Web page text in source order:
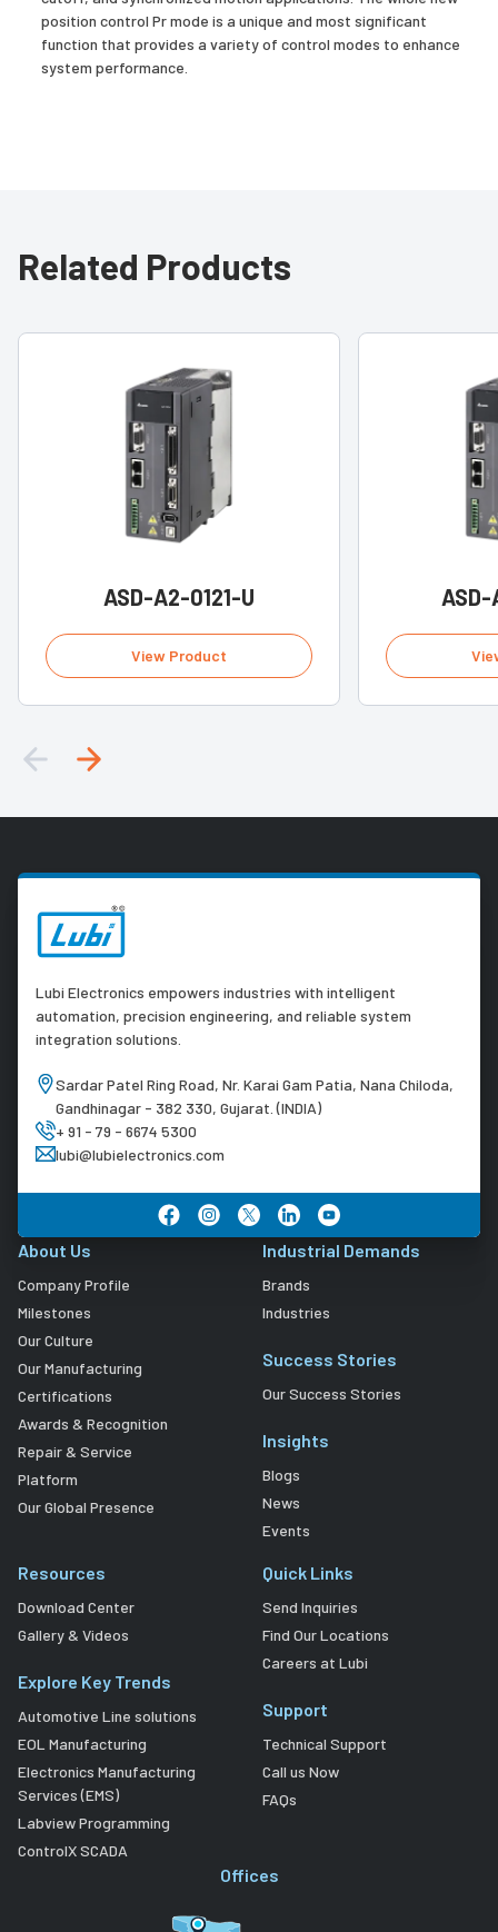
position control Pr mode is a unique and most significant
function that provides a variety of control modes to enhance
system performance.
Related Products
ASD-A2-0121-U
View Product
Lubi Electronics empowers industries with intelligent
automation, precision engineering, and reliable system
integration solutions.
Sardar Patel Ring Road, Nr. Karai Gam Patia, Nana Chiloda,
Gandhinagar - 382 330, Gujarat. (INDIA)
+ 91 - 79 - 6674 5300
lubi@lubielectronics.com
About Us
Company Profile
Milestones
Our Culture
Our Manufacturing
Certifications
Awards & Recognition
Repair & Service
Platform
Our Global Presence
Industrial Demands
Brands
Industries
Success Stories
Our Success Stories
Insights
Blogs
News
Events
Resources
Download Center
Gallery & Videos
Explore Key Trends
Automotive Line solutions
EOL Manufacturing
Electronics Manufacturing
Services (EMS)
Labview Programming
ControlX SCADA
Quick Links
Send Inquiries
Find Our Locations
Careers at Lubi
Support
Technical Support
Call us Now
FAQs
Offices